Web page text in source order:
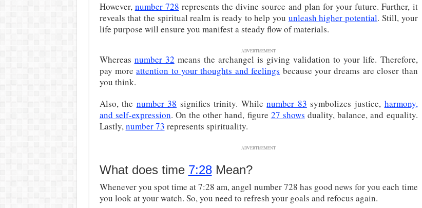
However, number 728 represents the divine source and plan for your future. Further, it
reveals that the spiritual realm is ready to help you unleash higher potential. Still, your
life purpose will ensure you manifest a steady flow of materials.
ADVERTISEMENT
Whereas number 32 means the archangel is giving validation to your life. Therefore,
pay moreattention to your thoughts and feelings because your dreams are closer than
you think.
Also, the number 38 signifies trinity. Whilenumber 83 symbolizes justice, harmony,
and self-expression. On the other hand, figure 27 shows duality, balance, and equality.
Lastly,number 73 represents spirituality.
ADVERTISEMENT
What does time 7:28Mean?
Whenever you spot time at 7:28 am, angel number 728 has good news for you each time
you look at your watch. So, you need to refresh your goals and refocus again.